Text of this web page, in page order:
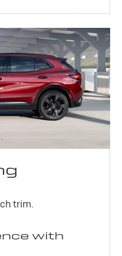
trim.
with